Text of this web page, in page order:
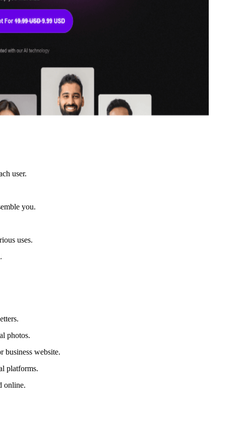
user.
you.
uses.
photos.
business website.
platforms.
online.